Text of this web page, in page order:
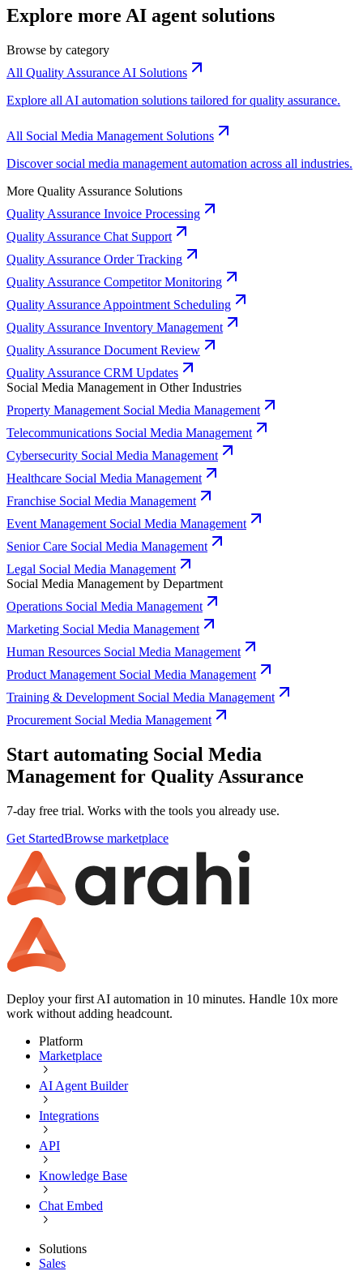
Explore more AI agent solutions
Browse by category
All Quality Assurance AI Solutions
Explore all AI automation solutions tailored for quality assurance.
All Social Media Management Solutions
Discover social media management automation across all industries.
More Quality Assurance Solutions
Quality Assurance Invoice Processing
Quality Assurance Chat Support
Quality Assurance Order Tracking
Quality Assurance Competitor Monitoring
Quality Assurance Appointment Scheduling
Quality Assurance Inventory Management
Quality Assurance Document Review
Quality Assurance CRM Updates
Social Media Management in Other Industries
Property Management Social Media Management
Telecommunications Social Media Management
Cybersecurity Social Media Management
Healthcare Social Media Management
Franchise Social Media Management
Event Management Social Media Management
Senior Care Social Media Management
Legal Social Media Management
Social Media Management by Department
Operations Social Media Management
Marketing Social Media Management
Human Resources Social Media Management
Product Management Social Media Management
Training & Development Social Media Management
Procurement Social Media Management
Start automating Social Media
Management for Quality Assurance
7-day free trial. Works with the tools you already use.
Get StartedBrowse marketplace
Deploy your first AI automation in 10 minutes. Handle 10x more
work without adding headcount.
Platform
Marketplace
AI Agent Builder
Integrations
API
Knowledge Base
Chat Embed
Solutions
Sales